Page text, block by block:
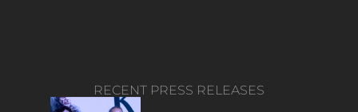
RECENT PRESS RELEASES